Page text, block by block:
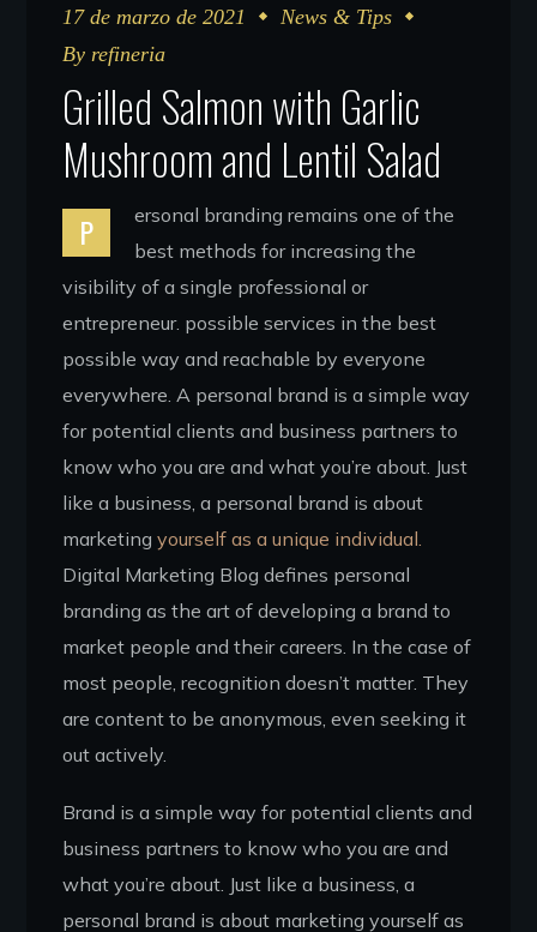
17 de marzo de 2021
News & Tips
By refineria
Grilled Salmon with Garlic
Mushroom and Lentil Salad
P
ersonal branding remains one of the
best methods for increasing the
visibility of a single professional or
entrepreneur. possible services in the best
possible way and reachable by everyone
everywhere. A personal brand is a simple way
for potential clients and business partners to
know who you are and what you’re about. Just
like a business, a personal brand is about
marketingyourself as a unique individual.
Digital Marketing Blog defines personal
branding as the art of developing a brand to
market people and their careers. In the case of
most people, recognition doesn’t matter. They
are content to be anonymous, even seeking it
out actively.
Brand is a simple way for potential clients and
business partners to know who you are and
what you’re about. Just like a business, a
personal brand is about marketing yourself as